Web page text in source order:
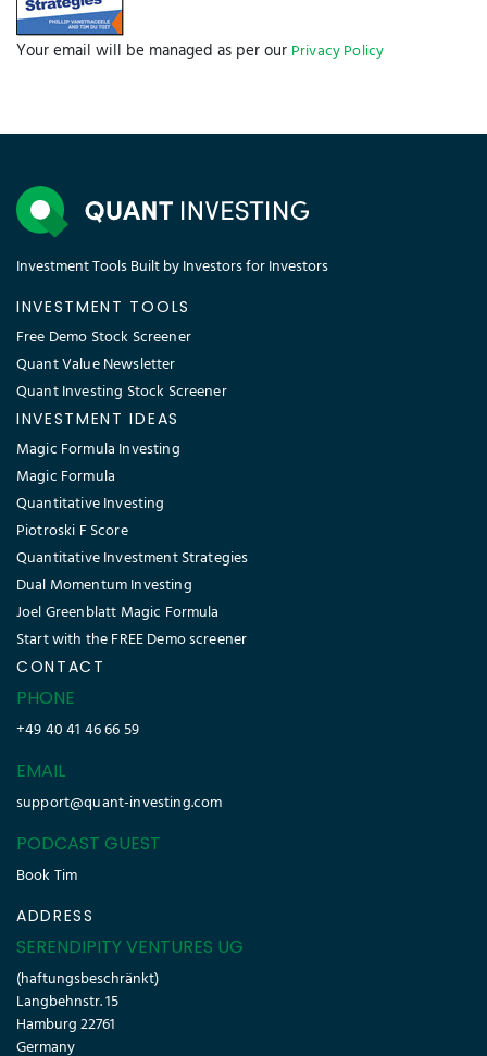
Your email will be managed as per our Privacy Policy
Investment Tools Built by Investors for Investors
INVESTMENT TOOLS
Free Demo Stock Screener
Quant Value Newsletter
Quant Investing Stock Screener
INVESTMENT IDEAS
Magic Formula Investing
Magic Formula
Quantitative Investing
Piotroski F Score
Quantitative Investment Strategies
Dual Momentum Investing
Joel Greenblatt Magic Formula
Start with the FREE Demo screener
CONTACT
PHONE
+49 40 41 46 66 59
EMAIL
support@quant-investing.com
PODCAST GUEST
Book Tim
ADDRESS
SERENDIPITY VENTURES UG
(haftungsbeschränkt)
Langbehnstr. 15
Hamburg 22761
Germany